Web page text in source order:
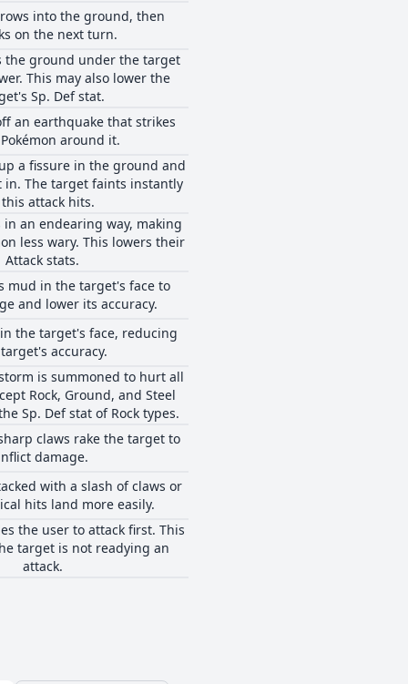
into the ground, then
on the next turn.
the ground under the target
This may also lower the
Sp. Def stat.
an earthquake that strikes
around it.
a fissure in the ground and
in. The target faints instantly
attack hits.
an endearing way, making
less wary. This lowers their
Attack stats.
mud in the target's face to
and lower its accuracy.
the target's face, reducing
accuracy.
is summoned to hurt all
Rock, Ground, and Steel
Sp. Def stat of Rock types.
claws rake the target to
damage.
with a slash of claws or
hits land more easily.
the user to attack first. This
target is not readying an
attack.